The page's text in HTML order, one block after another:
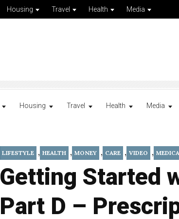
Housing Travel Health Media
Housing Travel Health Media
LIFESTYLE , HEALTH , MONEY , CARE , VIDEO ,
Getting Started
Part D –